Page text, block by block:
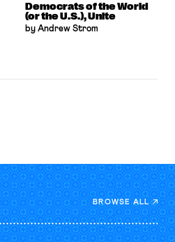
Democrats of the World
(or the U.S.), Unite
by Andrew Strom
BROWSE ALL